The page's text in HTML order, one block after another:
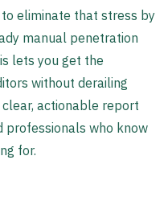
eliminate that stress by
manual penetration
lets you get the
without derailing
actionable report
professionals who know
for.